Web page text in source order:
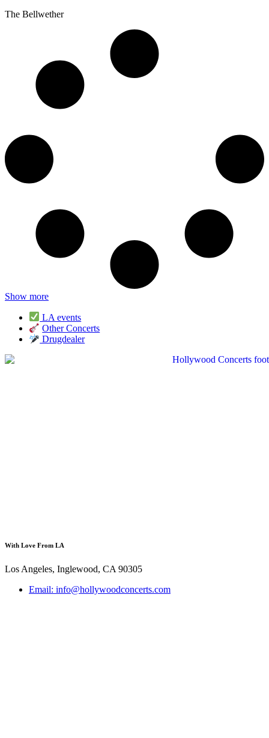
The Bellwether
Show more
LA events
Other Concerts
Drugdealer
With Love From LA
Los Angeles, Inglewood, CA 90305
Email: info@hollywoodconcerts.com